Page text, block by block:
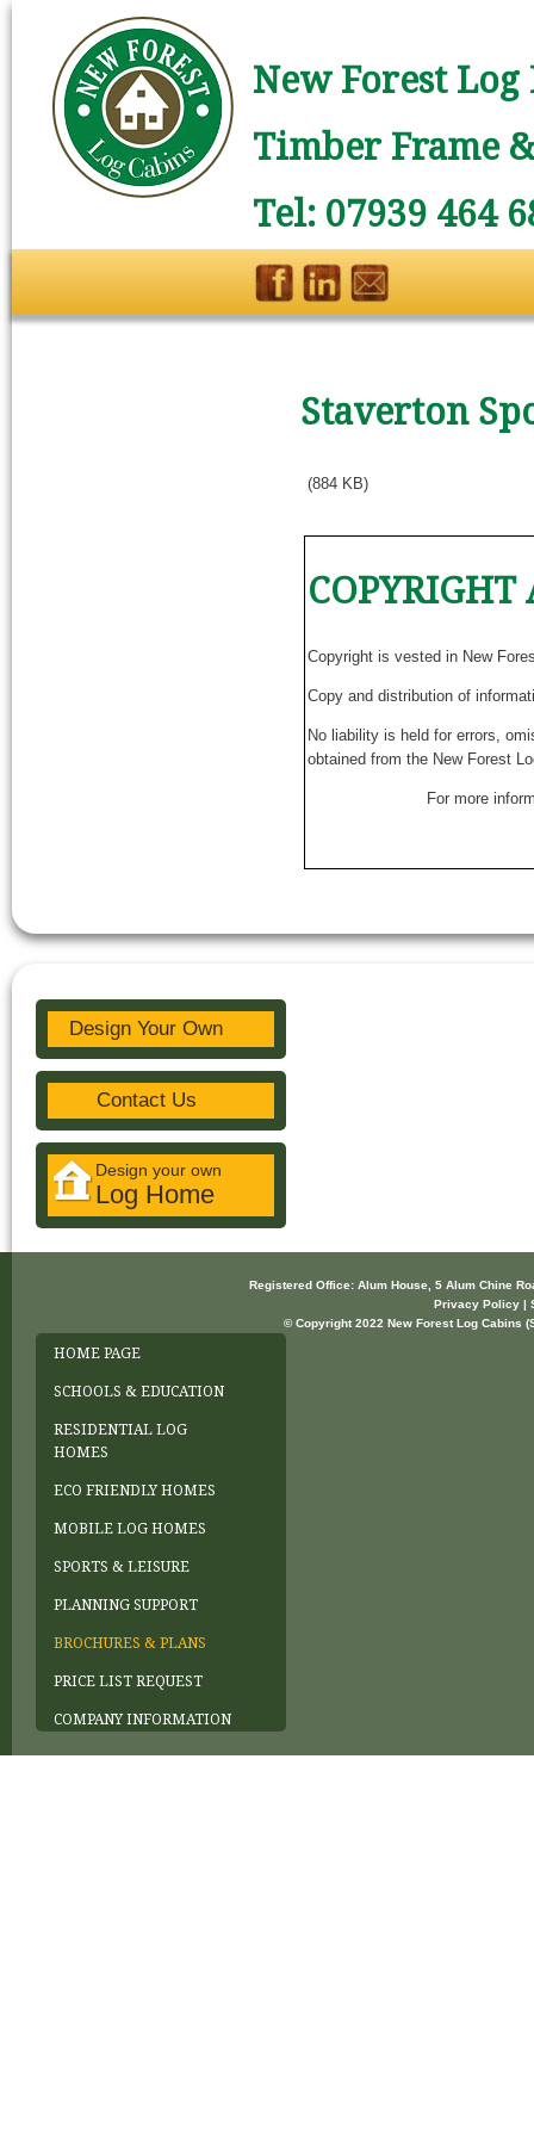
New Forest
Timber Frame
Tel: 07939 464
Staverton
(884 KB)
Copyright is vested in New
Copy and distribution of
No liability is held for errors,
obtained from the New Forest
For more
Design Your Own
Contact Us
Design your own
Log Home
Registered Office: Alum House, 5 Alum Chine
Privacy Policy |
© Copyright 2022 New Forest Log Cabins
HOME PAGE
SCHOOLS & EDUCATION
RESIDENTIAL LOG
HOMES
ECO FRIENDLY HOMES
MOBILE LOG HOMES
SPORTS & LEISURE
PLANNING SUPPORT
BROCHURES & PLANS
PRICE LIST REQUEST
COMPANY INFORMATION